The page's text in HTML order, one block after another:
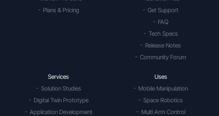
Plans & Pricing
Get Support
FAQ
Tech Specs
Release Notes
Community Forum
Services
Solution Studies
Digital Twin Prototype
Application Development
Uses
Mobile Manipulation
Space Robotics
Multi Arm Control